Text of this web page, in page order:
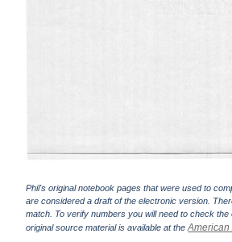
Phil's original notebook pages that were used to
are considered a draft of the electronic version.
match. To verify numbers you will need to check
original source material is available at the